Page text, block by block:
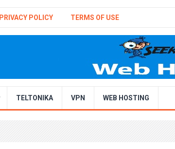
PRIVACY POLICY TERMS OF USE
TELTONIKA VPN WEB HOSTING